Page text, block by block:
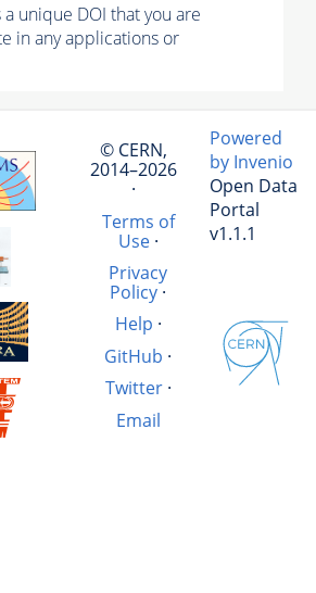
a unique DOI that you are
in any applications or
© CERN,
2014–2026
·
Terms of
Use·
Privacy
Policy ·
Help ·
GitHub ·
Twitter·
Email
Powered
by Invenio
Open Data
Portal
v1.1.1